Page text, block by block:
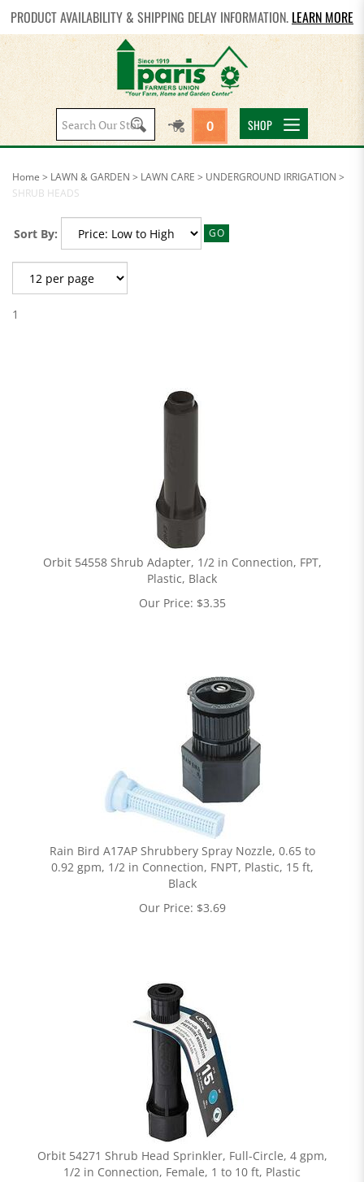
PRODUCT AVAILABILITY & SHIPPING DELAY INFORMATION. LEARN MORE
Search
site:
0 SHOP
Home > LAWN & GARDEN > LAWN CARE > UNDERGROUND IRRIGATION >
SHRUB HEADS
Sort By: GO
1
Orbit 54558 Shrub Adapter, 1/2 in Connection, FPT,
Plastic, Black
Our Price: $3.35
Rain Bird A17AP Shrubbery Spray Nozzle, 0.65 to
0.92 gpm, 1/2 in Connection, FNPT, Plastic, 15 ft,
Black
Our Price: $3.69
Orbit 54271 Shrub Head Sprinkler, Full-Circle, 4 gpm,
1/2 in Connection, Female, 1 to 10 ft, Plastic